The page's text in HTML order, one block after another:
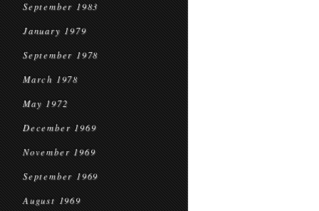
September 1983
January 1979
September 1978
March 1978
May 1972
December 1969
November 1969
September 1969
August 1969